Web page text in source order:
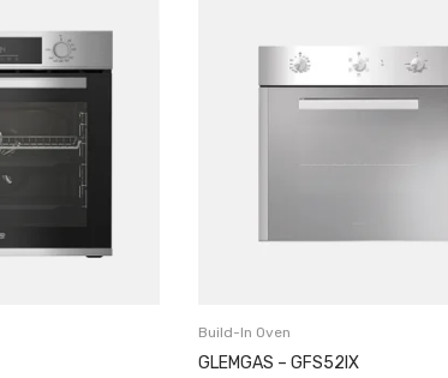
Build-In Oven
GLEMGAS – GFS52IX